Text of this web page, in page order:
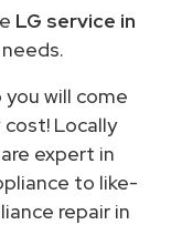
LG service in
will come
Locally
expert in
to like-
repair in